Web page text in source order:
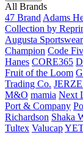
All Brands
47 Brand Adams
Collection by
Augusta Sportswear
Champion Code
Hanes CORE365
Fruit of the Loom
Trading Co.
M&O mamia Next
Port & Company
Richardson Shaka
Tultex Valucap